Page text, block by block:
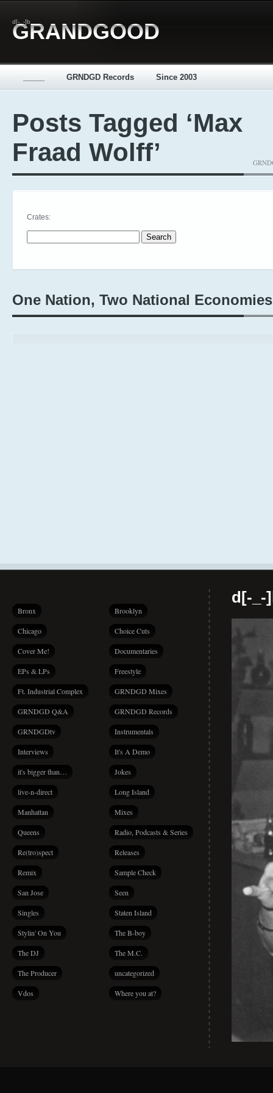
d[-_-]b
GRANDGOOD
GRNDGD Records Since 2003
Posts Tagged ‘Max
Fraad Wolff’
Crates:
One Nation, Two National Economies
Bronx Brooklyn
Chicago Choice Cuts
Cover Me! Documentaries
EPs & LPs Freestyle
Ft. Industrial Complex GRNDGD Mixes
GRNDGD Q&A GRNDGD Records
GRNDGDtv Instrumentals
Interviews It's A Demo
it's bigger than… Jokes
live-n-direct Long Island
Manhattan Mixes
Queens Radio, Podcasts & Series
Re(tro)spect Releases
Remix Sample Check
San Jose Seen
Singles Staten Island
Stylin' On You The B-boy
The DJ The M.C.
The Producer uncategorized
Vdos Where you at?
d[-_-